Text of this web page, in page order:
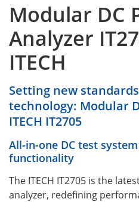
Modular DC
Analyzer
ITECH
Setting new
technology: Modular
ITECH IT2705
All-in-one DC test
functionality
The ITECH IT2705 is the
analyzer, redefining